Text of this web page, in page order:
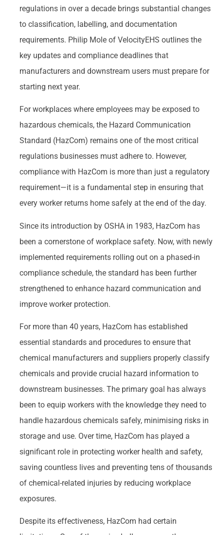
regulations in over a decade brings substantial changes
to classification, labelling, and documentation
requirements. Philip Mole of VelocityEHS outlines the
key updates and compliance deadlines that
manufacturers and downstream users must prepare for
starting next year.
For workplaces where employees may be exposed to
hazardous chemicals, the Hazard Communication
Standard (HazCom) remains one of the most critical
regulations businesses must adhere to. However,
compliance with HazCom is more than just a regulatory
requirement—it is a fundamental step in ensuring that
every worker returns home safely at the end of the day.
Since its introduction by OSHA in 1983, HazCom has
been a cornerstone of workplace safety. Now, with newly
implemented requirements rolling out on a phased-in
compliance schedule, the standard has been further
strengthened to enhance hazard communication and
improve worker protection.
For more than 40 years, HazCom has established
essential standards and procedures to ensure that
chemical manufacturers and suppliers properly classify
chemicals and provide crucial hazard information to
downstream businesses. The primary goal has always
been to equip workers with the knowledge they need to
handle hazardous chemicals safely, minimising risks in
storage and use. Over time, HazCom has played a
significant role in protecting worker health and safety,
saving countless lives and preventing tens of thousands
of chemical-related injuries by reducing workplace
exposures.
Despite its effectiveness, HazCom had certain